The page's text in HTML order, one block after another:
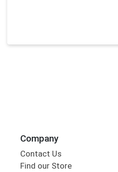
Company
Contact Us
Find our Store